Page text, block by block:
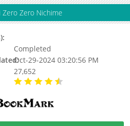
Zero Zero Nichime
Completed
Oct-29-2024 03:20:56 PM
27,652